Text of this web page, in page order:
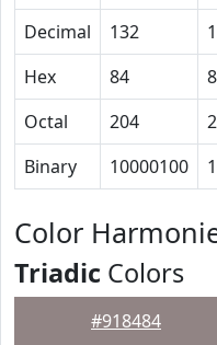
Decimal
132
Hex
84
Octal
204
Binary
10000100
Color
Triadic Colors
#918484